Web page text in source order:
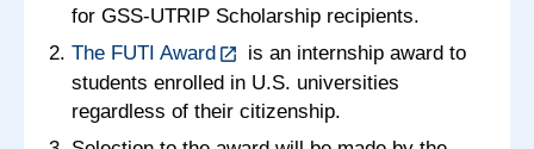
for GSS-UTRIP Scholarship recipients.
The FUTI Award
is an internship award to
students enrolled in U.S. universities
regardless of their citizenship.